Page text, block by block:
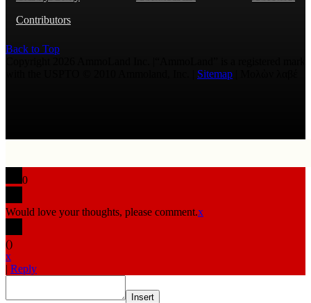
Contributors
Back to Top
Sitemap
0
Would love your thoughts, please comment.x
()
x
| Reply
Insert